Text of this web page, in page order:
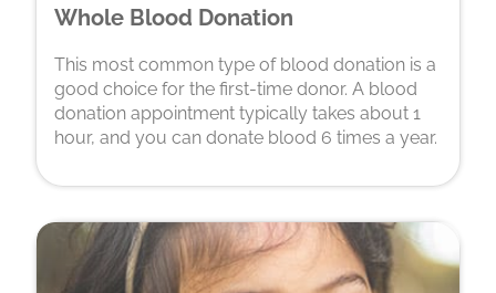
Whole Blood Donation
This most common type of blood donation is a
good choice for the first-time donor. A blood
donation appointment typically takes about 1
hour, and you can donate blood 6 times a year.